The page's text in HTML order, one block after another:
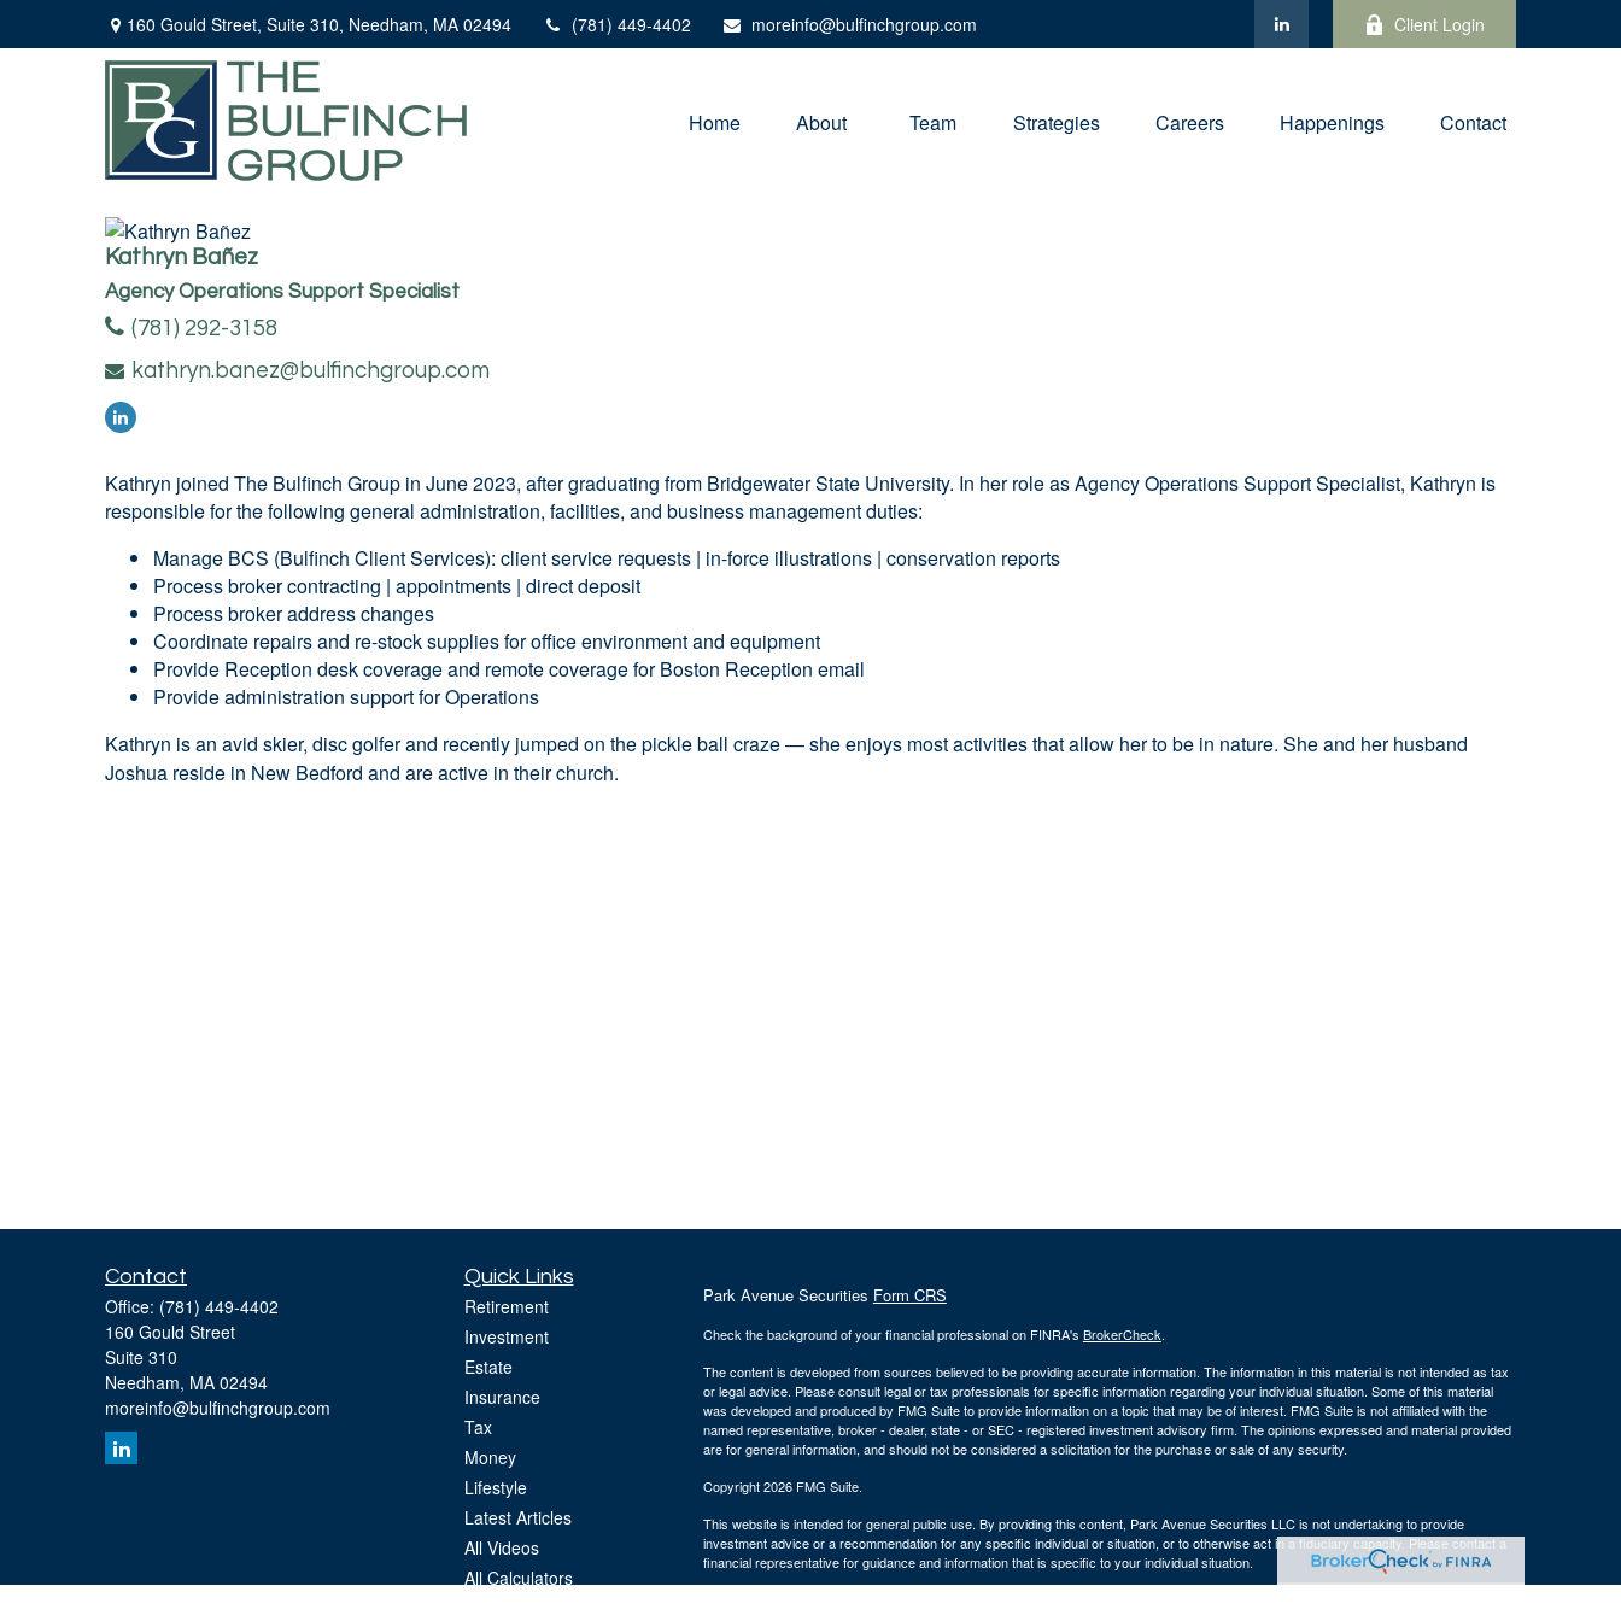
160 Gould Street, Suite 310, Needham, MA 02494 (781) 449-4402 moreinfo@bulfinchgroup.com Client Login
Home About Team Strategies Careers Happenings Contact
Kathryn Bañez
Agency Operations Support Specialist
(781) 292-3158
kathryn.banez@bulfinchgroup.com
Kathryn joined The Bulfinch Group in June 2023, after graduating from Bridgewater State University. In her role as Agency Operations Support Specialist, Kathryn is
responsible for the following general administration, facilities, and business management duties:
Manage BCS (Bulfinch Client Services): client service requests | in-force illustrations | conservation reports
Process broker contracting | appointments | direct deposit
Process broker address changes
Coordinate repairs and re-stock supplies for office environment and equipment
Provide Reception desk coverage and remote coverage for Boston Reception email
Provide administration support for Operations
Kathryn is an avid skier, disc golfer and recently jumped on the pickle ball craze — she enjoys most activities that allow her to be in nature. Sheand her husband
Joshua reside in New Bedford and are active in their church.
Contact
Office: (781) 449-4402
160 Gould Street
Suite 310
Needham, MA 02494
moreinfo@bulfinchgroup.com
Quick Links
Retirement
Investment
Estate
Insurance
Tax
Money
Lifestyle
Latest Articles
All Videos
All Calculators
Park Avenue Securities Form CRS
Check the background of your financial professional on FINRA's BrokerCheck.
The content is developed from sources believed to be providing accurate information. The information in this material is not intended as tax
or legal advice. Please consult legal or tax professionals for specific information regarding your individual situation. Some of this material
was developed and produced by FMG Suite to provide information on a topic that may be of interest. FMG Suite is not affiliated with the
named representative, broker - dealer, state - or SEC - registered investment advisory firm. The opinions expressed and material provided
are for general information, and should not be considered a solicitation for the purchase or sale of any security.
Copyright 2026 FMG Suite.
This website is intended for general public use. By providing this content, Park Avenue Securities LLC is not undertaking to provide
investment advice or a recommendation for any specific individual or situation, or to otherwise act in a fiduciary capacity. Please contact a
financial representative for guidance and information that is specific to your individual situation.